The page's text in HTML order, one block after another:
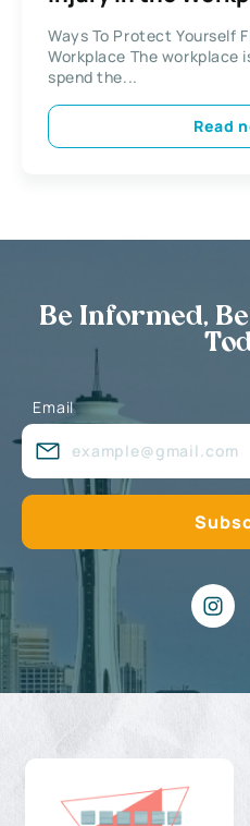
Ways To Protect Yourself
Workplace The workplace
spend the...
Read
Be Informed,
Email